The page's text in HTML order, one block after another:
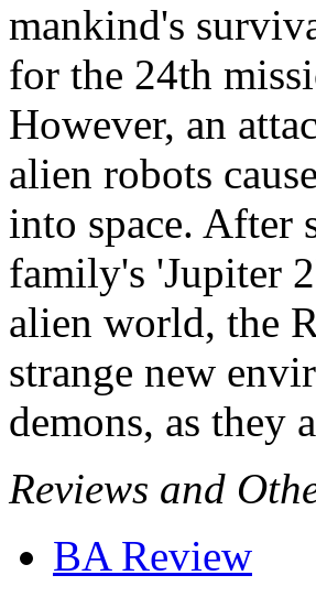
mankind's
for the 24th
However, an
alien robots
into space. After
family's 'Jupiter
alien world, the
strange new
demons, as they
Reviews and
BA Review